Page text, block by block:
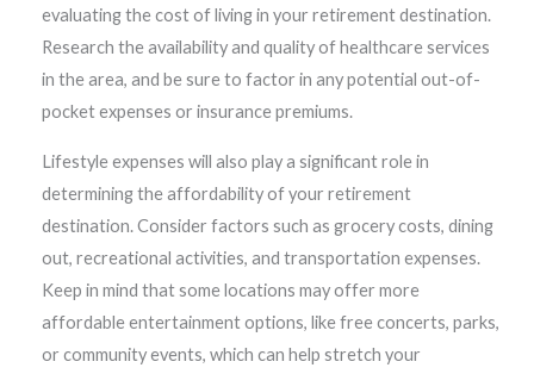
evaluating the cost of living in your retirement destination.
Research the availability and quality of healthcare services
in the area, and be sure to factor in any potential out-of-
pocket expenses or insurance premiums.
Lifestyle expenses will also play a significant role in
determining the affordability of your retirement
destination. Consider factors such as grocery costs, dining
out, recreational activities, and transportation expenses.
Keep in mind that some locations may offer more
affordable entertainment options, like free concerts, parks,
or community events, which can help stretch your